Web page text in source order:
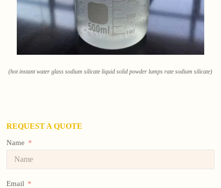
(hot instant water glass sodium silicate liquid solid powder lumps rate sodium silicate)
REQUEST A QUOTE
Name
Email